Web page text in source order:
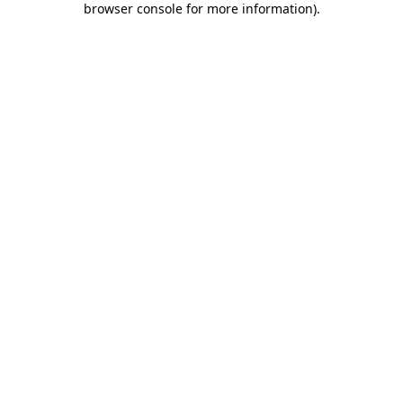
browser console for more information).